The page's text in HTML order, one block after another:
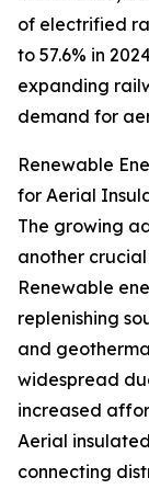
of electrified
to 57.6% in
expanding
demand for
Renewable
for Aerial
The growing
another
Renewable
replenishing
and
widespread
increased
Aerial
connecting